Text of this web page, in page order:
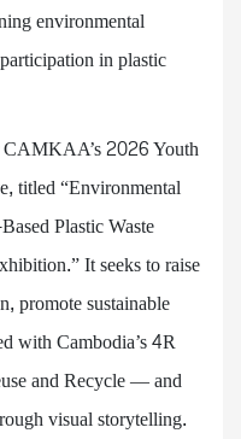
environmental
in plastic
2026 Youth
titled “Environmental
Plastic Waste
It seeks to raise
promote sustainable
with Cambodia’s 4R
and Recycle — and
visual storytelling.